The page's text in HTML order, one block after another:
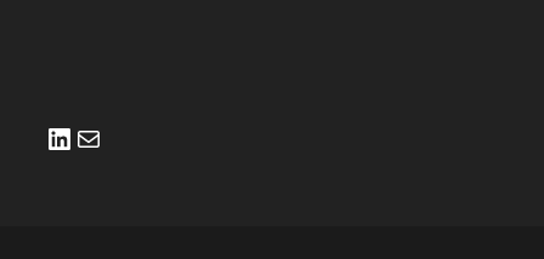
LinkedIn
Mail